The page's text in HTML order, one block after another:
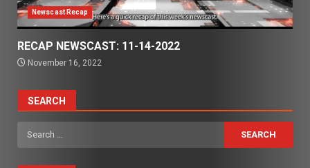
Newscast Recap
RECAP NEWSCAST: 11-14-2022
November 16, 2022
SEARCH
Search
for: